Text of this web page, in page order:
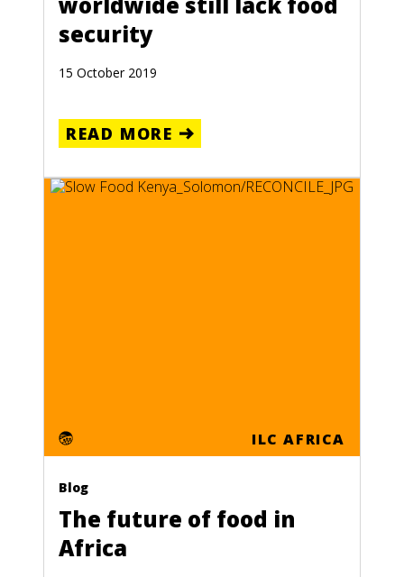
security
15 October 2019
READ MORE
ILC AFRICA
Blog
The future of food in
Africa